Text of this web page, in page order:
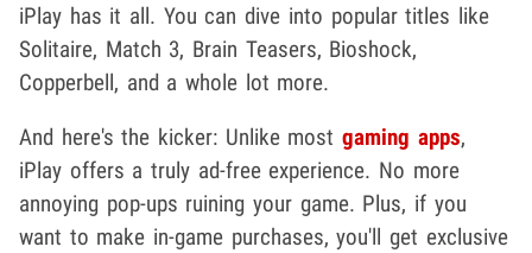
iPlay has it all. You can dive into popular titles like
Solitaire, Match 3, Brain Teasers, Bioshock,
Copperbell, and a whole lot more.
And here's the kicker: Unlike mostgaming apps,
iPlay offers a truly ad-free experience. No more
annoying pop-ups ruining your game. Plus, if you
want to make in-game purchases, you'll get exclusive